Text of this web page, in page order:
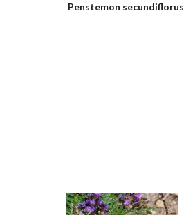
Penstemon secundiflorus